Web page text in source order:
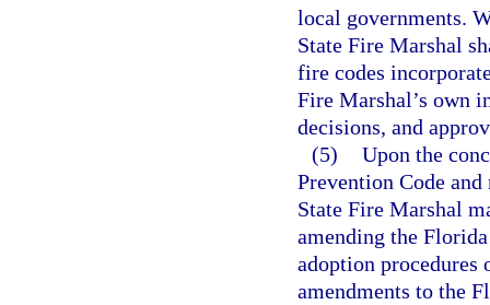
local governments.
State Fire Marshal
fire codes
Fire Marshal’s own
decisions, and
(5) Upon the
Prevention Code
State Fire Marshal
amending the
adoption procedures
amendments to the